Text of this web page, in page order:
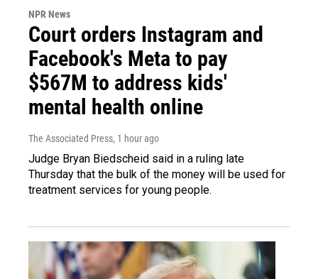
NPR News
Court orders Instagram and
Facebook's Meta to pay
$567M to address kids'
mental health online
The Associated Press, 1 hour ago
Judge Bryan Biedscheid said in a ruling late
Thursday that the bulk of the money will be used for
treatment services for young people.